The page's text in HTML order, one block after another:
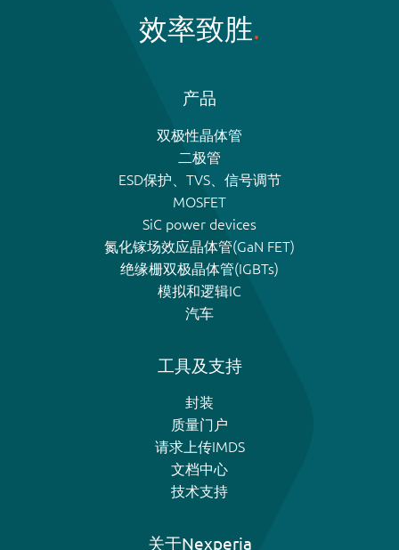
效率致胜
产品
双极性晶体管
二极管
ESD保护、TVS、信号调节
MOSFET
SiC power devices
氮化镓场效应晶体管(GaN FET)
绝缘栅双极晶体管(IGBTs)
模拟和逻辑IC
汽车
工具及支持
封装
质量门户
请求上传IMDS
文档中心
技术支持
关于Nexperia